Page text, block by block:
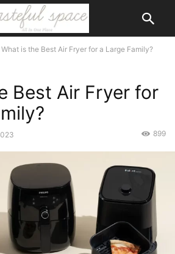
What is the Best Air Fryer for a Large Family?
Best Air Fryer for
899